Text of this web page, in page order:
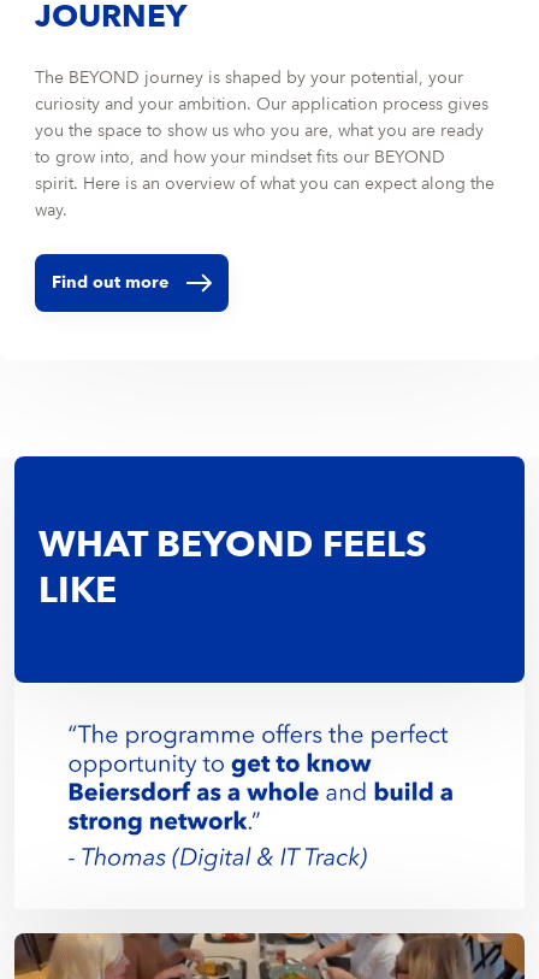
JOURNEY
The BEYOND journey is shaped by your potential, your
curiosity and your ambition. Our application process gives
you the space to show us who you are, what you are ready
to grow into, and how your mindset fits our BEYOND
spirit. Here is an overview of what you can expect along the
way.
Find out more
WHAT BEYOND FEELS
LIKE